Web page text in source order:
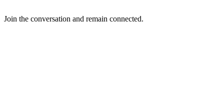
Join the conversation and remain connected.